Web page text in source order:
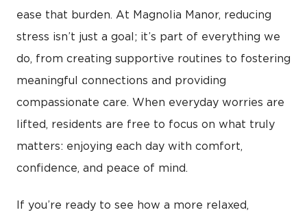
ease that burden. At Magnolia Manor, reducing
stress isn’t just a goal; it’s part of everything we
do, from creating supportive routines to fostering
meaningful connections and providing
compassionate care. When everyday worries are
lifted, residents are free to focus on what truly
matters: enjoying each day with comfort,
confidence, and peace of mind.
If you’re ready to see how a more relaxed,